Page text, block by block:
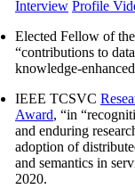
Interview Profile
Elected Fellow of
“contributions to
knowledge-
IEEE TCSVC
Award, “in “
and enduring
adoption of
and semantics in
2020.